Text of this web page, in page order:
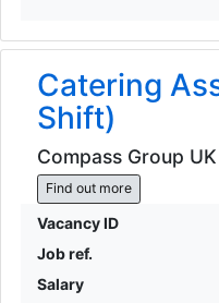
Catering
Shift)
Compass Group
Find out more
Vacancy ID
Job ref.
Salary